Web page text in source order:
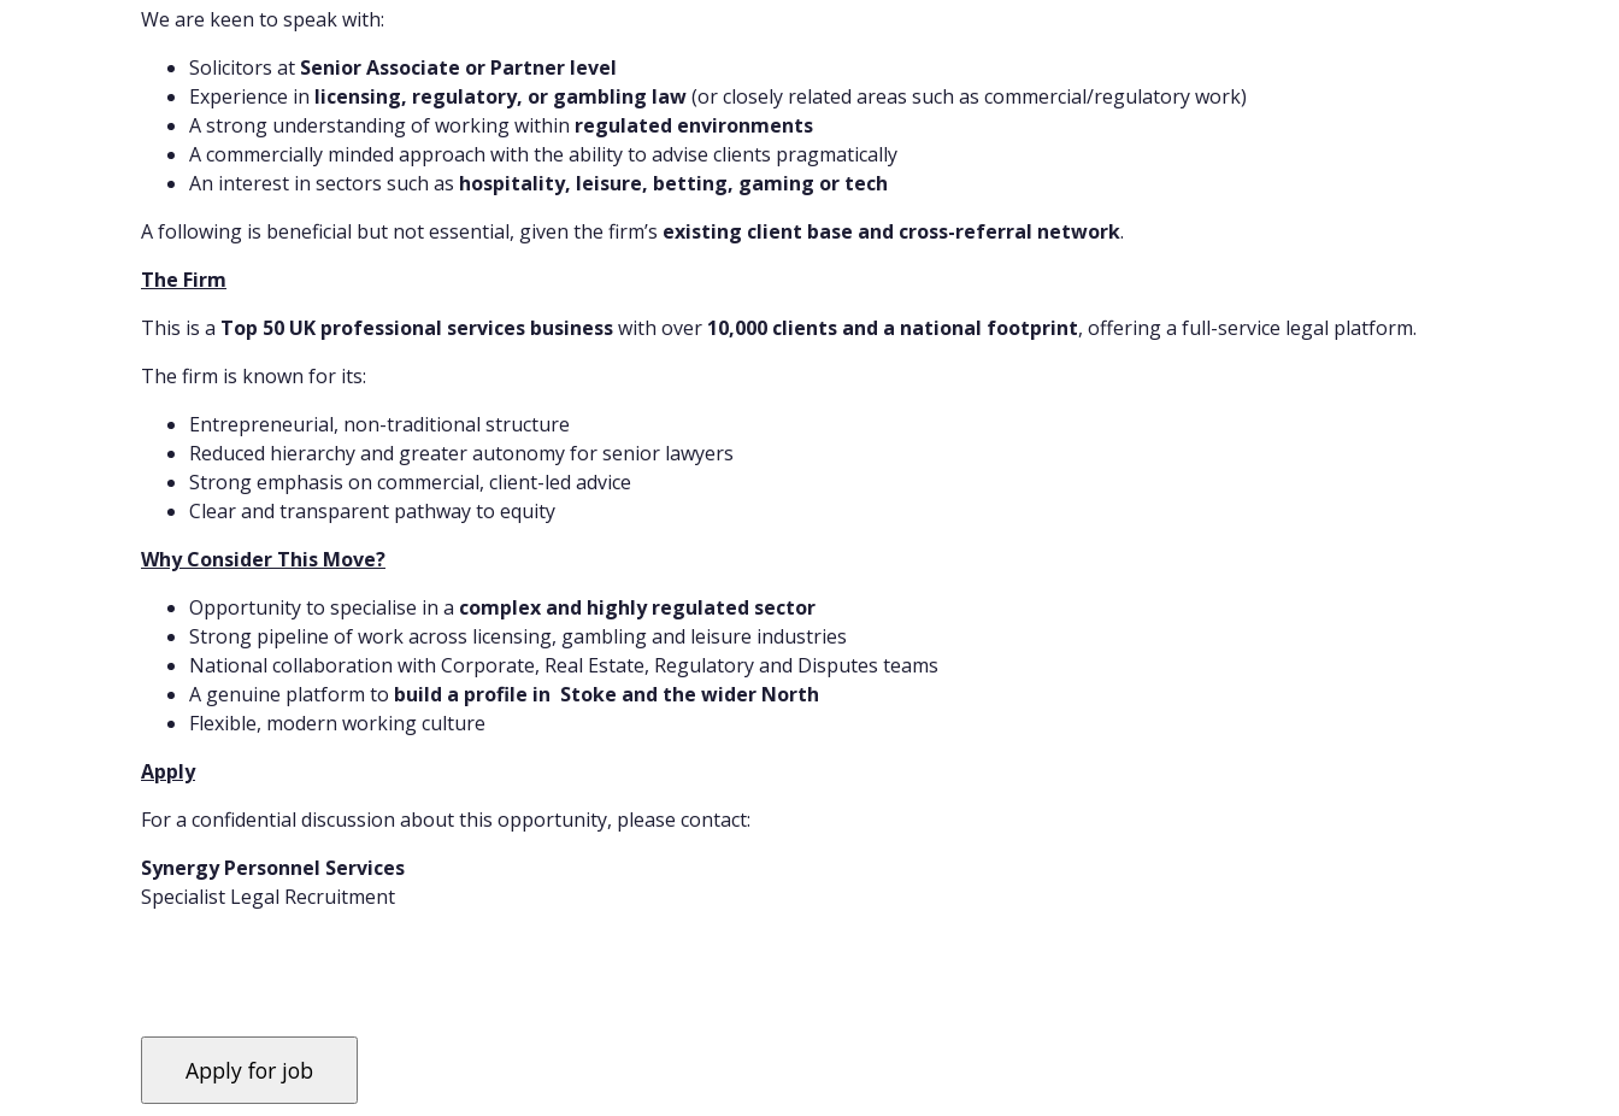
We are keen to speak with:
Solicitors at Senior Associate or Partner level
Experience in licensing, regulatory, or gambling law(or closely related areas such as commercial/regulatory work)
A strong understanding of working within regulated environments
A commercially minded approach with the ability to advise clients pragmatically
An interest in sectors such as hospitality, leisure, betting, gaming or tech
A following is beneficial but not essential, given the firm’s existing client base and cross-referral network.
The Firm
This is a Top 50 UK professional services businesswith over 10,000 clients and a national footprint, offering a full-service legal platform.
The firm is known for its:
Entrepreneurial, non-traditional structure
Reduced hierarchy and greater autonomy for senior lawyers
Strong emphasis on commercial, client-led advice
Clear and transparent pathway to equity
Why Consider This Move?
Opportunity to specialise in a complex and highly regulated sector
Strong pipeline of work across licensing, gambling and leisure industries
National collaboration with Corporate, Real Estate, Regulatory and Disputes teams
A genuine platform to build a profile in Stoke and the wider North
Flexible, modern working culture
Apply
For a confidential discussion about this opportunity, please contact:
Synergy Personnel Services
Specialist Legal Recruitment